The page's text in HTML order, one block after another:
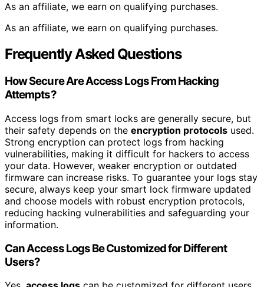
As an affiliate, we earn on qualifying purchases.
As an affiliate, we earn on qualifying purchases.
Frequently Asked Questions
How Secure Are Access Logs From Hacking
Attempts?
Access logs from smart locks are generally secure, but
their safety depends on the encryption protocols used.
Strong encryption can protect logs from hacking
vulnerabilities, making it difficult for hackers to access
your data. However, weaker encryption or outdated
firmware can increase risks. To guarantee your logs stay
secure, always keep your smart lock firmware updated
and choose models with robust encryption protocols,
reducing hacking vulnerabilities and safeguarding your
information.
Can Access Logs Be Customized for Different
Users?